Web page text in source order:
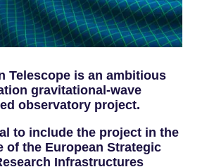
Telescope is an ambitious
gravitational-wave
observatory project.
to include the project in the
of the European Strategic
Infrastructures